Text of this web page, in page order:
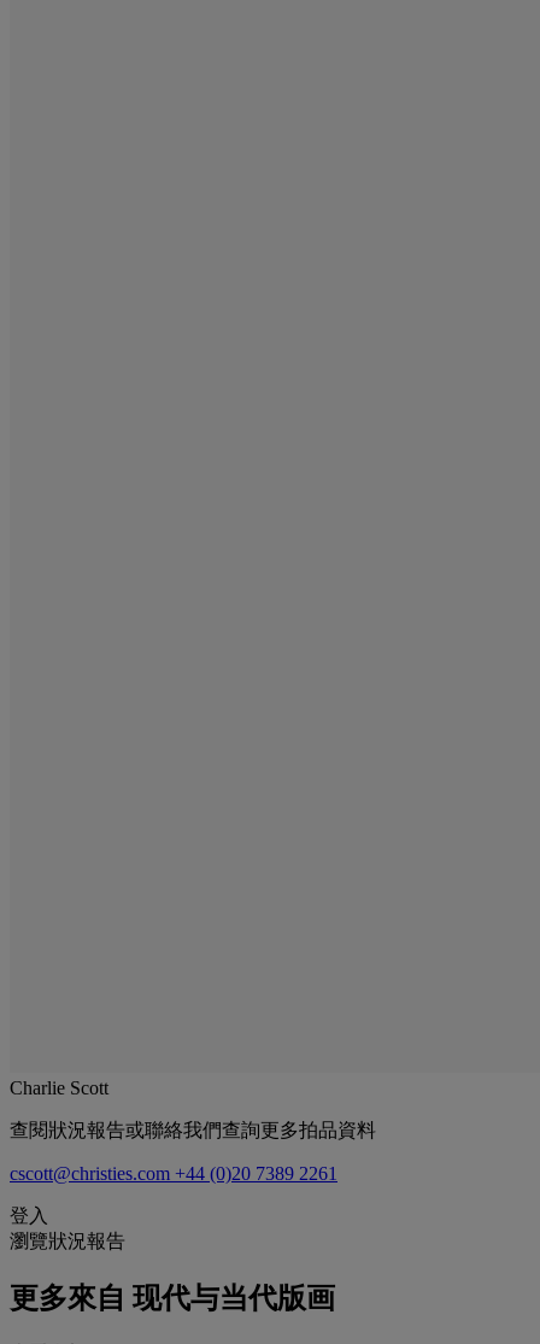
Charlie Scott
查閱狀況報告或聯絡我們查詢更多拍品資料
cscott@christies.com +44 (0)20 7389 2261
登入
瀏覽狀況報告
更多來自 现代与当代版画